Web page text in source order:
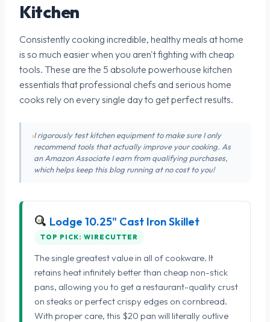
Kitchen
Consistently cooking incredible, healthy meals at home
is so much easier when you aren't fighting with cheap
tools. These are the 5 absolute powerhouse kitchen
essentials that professional chefs and serious home
cooks rely on every single day to get perfect results.
I rigorously test kitchen equipment to make sure I only
recommend tools that actually improve your cooking. As
an Amazon Associate I earn from qualifying purchases,
which helps keep this blog running at no cost to you!
Lodge 10.25" Cast Iron Skillet
TOP PICK: WIRECUTTER
The single greatest value in all of cookware. It
retains heat infinitely better than cheap non-stick
pans, allowing you to get a restaurant-quality crust
on steaks or perfect crispy edges on cornbread.
With proper care, this $20 pan will literally outlive